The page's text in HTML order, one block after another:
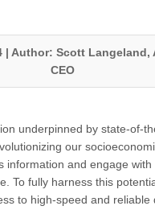
| Author: Scott Langeland,
CEO
underpinned by state-of-
our
information and engage
To fully harness this
to high-speed and reliable